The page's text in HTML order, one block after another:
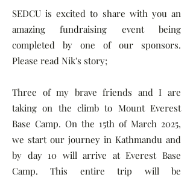
SEDCU is excited to share with you an
amazing fundraising event being
completed by one of our sponsors.
Please read Nik's story;
Three of my brave friends and I are
taking on the climb to Mount Everest
Base Camp. On the 15th of March 2025,
we start our journey in Kathmandu and
by day 10 will arrive at Everest Base
Camp. This entire trip will be